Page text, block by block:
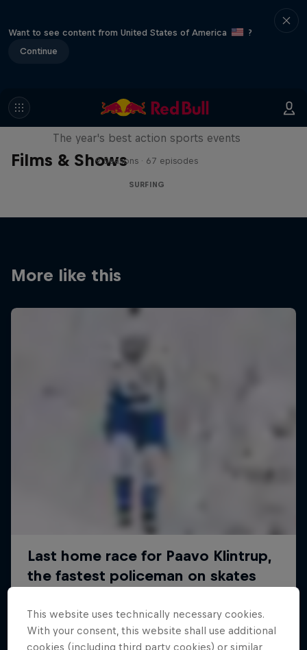
Want to see content from United States of America
?
Continue
Films & Shows
Red Bull Signature Series
The year's best action sports events
9 Seasons · 67 episodes
SURFING
More like this
4 Below Zero
This website uses technically necessary cookies.
With your consent, this website shall use additional
cookies (including third party cookies) or similar